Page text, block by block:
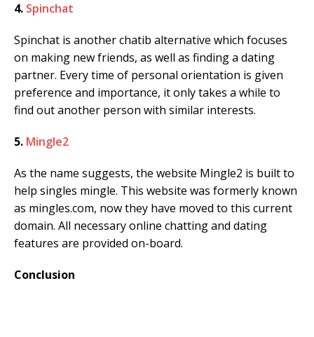
4. Spinchat
Spinchat is another chatib alternative which focuses
on making new friends, as well as finding a dating
partner. Every time of personal orientation is given
preference and importance, it only takes a while to
find out another person with similar interests.
5. Mingle2
As the name suggests, the website Mingle2 is built to
help singles mingle. This website was formerly known
as mingles.com, now they have moved to this current
domain. All necessary online chatting and dating
features are provided on-board.
Conclusion